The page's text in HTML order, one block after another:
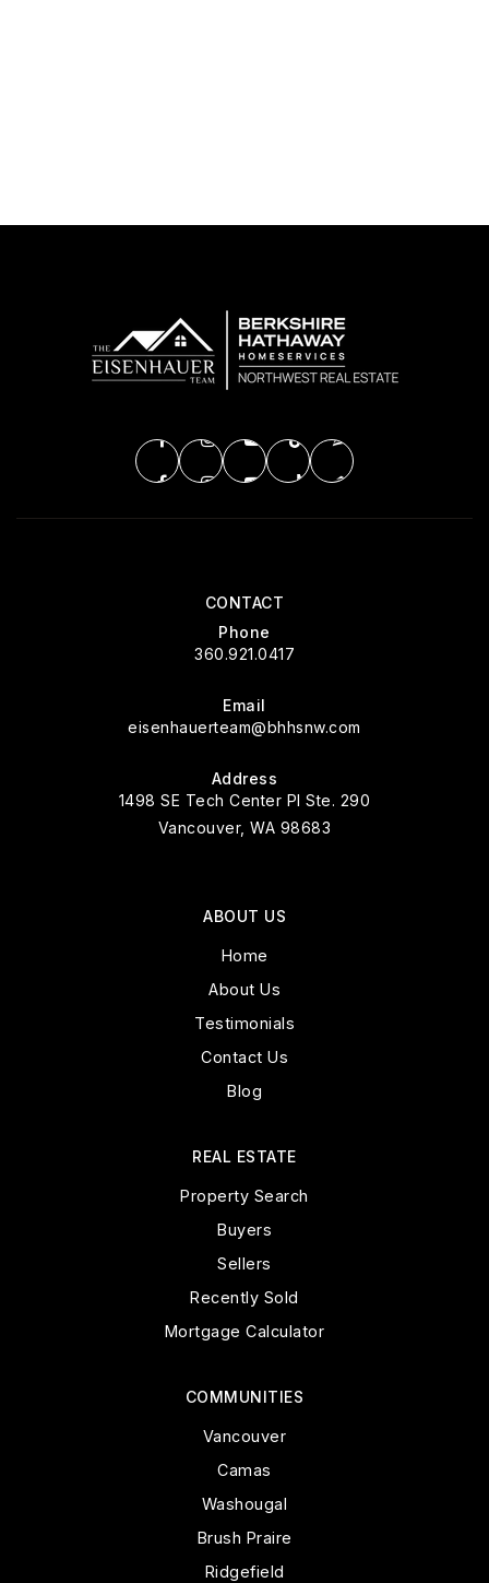
CONTACT
Phone
360.921.0417
Email
eisenhauerteam@bhhsnw.com
Address
1498 SE Tech Center Pl Ste. 290
Vancouver, WA 98683
ABOUT US
Home
About Us
Testimonials
Contact Us
Blog
COMMUNITIES
Vancouver
Camas
Washougal
Brush Praire
Ridgefield
REAL ESTATE
Property Search
Buyers
Sellers
Recently Sold
Mortgage Calculator